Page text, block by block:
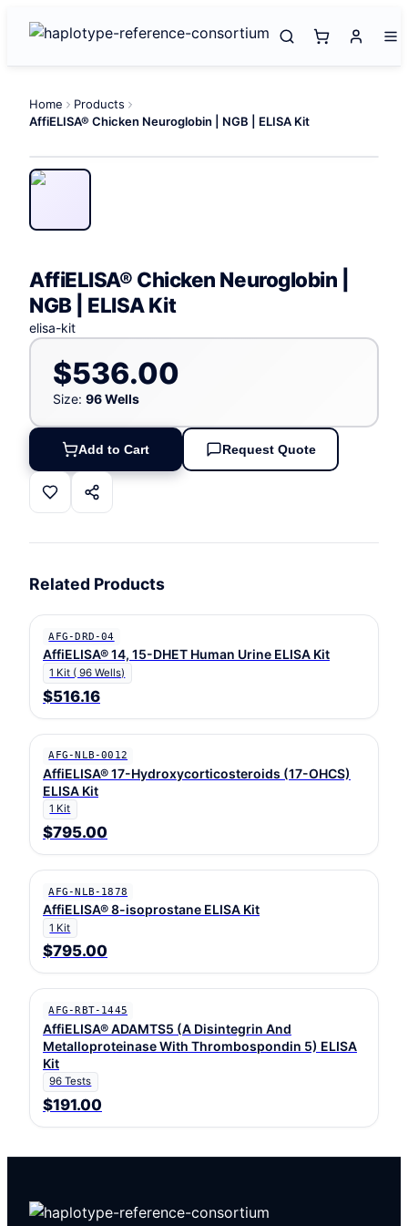
Home
Products
AffiELISA® Chicken Neuroglobin | NGB | ELISA Kit
AffiELISA® Chicken Neuroglobin |
NGB | ELISA Kit
elisa-kit
$536.00
Size: 96 Wells
Add to Cart Request Quote
Related Products
AFG-DRD-04
AffiELISA® 14, 15-DHET Human Urine ELISA Kit
1 Kit ( 96 Wells)
$516.16
AFG-NLB-0012
AffiELISA® 17-Hydroxycorticosteroids (17-OHCS)
ELISA Kit
1 Kit
$795.00
AFG-NLB-1878
AffiELISA® 8-isoprostane ELISA Kit
1 Kit
$795.00
AFG-RBT-1445
AffiELISA® ADAMTS5 (A Disintegrin And
Metalloproteinase With Thrombospondin 5) ELISA
Kit
96 Tests
$191.00